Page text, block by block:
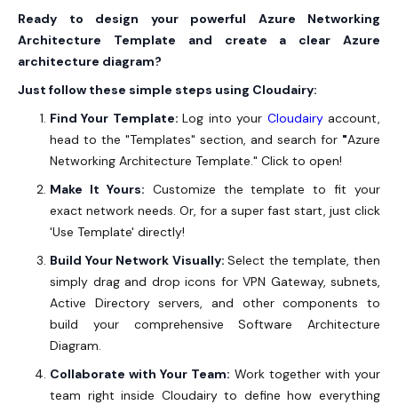
Ready to design your powerful Azure Networking
Architecture Template and create a clear Azure
architecture diagram?
Just follow these simple steps using Cloudairy:
Find Your Template:Log into your Cloudairyaccount,
head to the "Templates" section, and search for "Azure
Networking Architecture Template." Click to open!
Make It Yours: Customize the template to fit your
exact network needs. Or, for a super fast start, just click
'Use Template' directly!
Build Your Network Visually:Select the template, then
simply drag and drop icons for VPN Gateway, subnets,
Active Directory servers, and other components to
build your comprehensive Software Architecture
Diagram.
Collaborate with Your Team: Work together with your
team right inside Cloudairy to define how everything